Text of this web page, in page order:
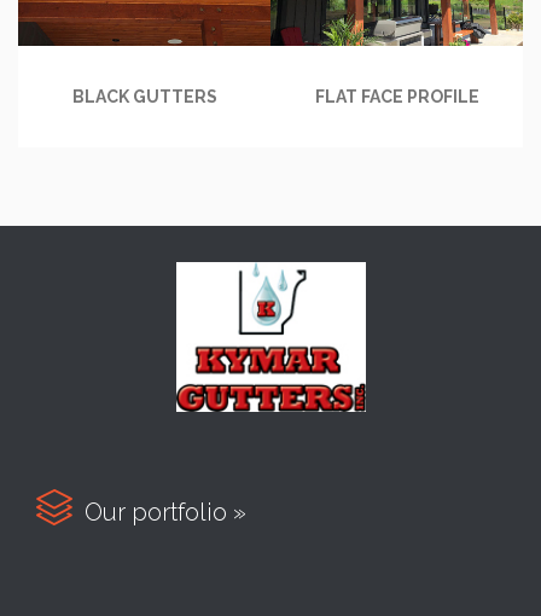
BLACK GUTTERS FLAT FACE PROFILE
 Our portfolio »